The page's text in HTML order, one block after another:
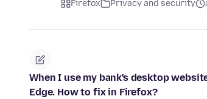
Firefox Privacy and security
When I use my bank's desktop
Edge. How to fix in Firefox?